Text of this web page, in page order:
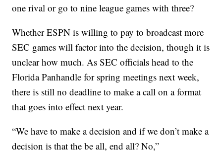
one rival or go to nine league games with three?
Whether ESPN is willing to pay to broadcast more
SEC games will factor into the decision, though it is
unclear how much. As SEC officials head to the
Florida Panhandle for spring meetings next week,
there is still no deadline to make a call on a format
that goes into effect next year.
“We have to make a decision and if we don’t make a
decision is that the be all, end all? No,”